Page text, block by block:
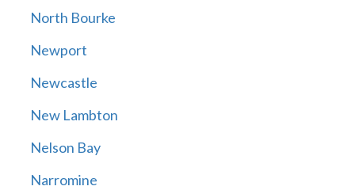
North Bourke
Newport
Newcastle
New Lambton
Nelson Bay
Narromine